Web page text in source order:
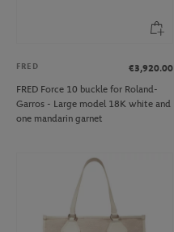
FRED
€3,920.00
FRED Force 10 buckle for Roland-
Garros - Large model 18K white and
one mandarin garnet